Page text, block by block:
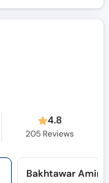
4.8
205 Reviews